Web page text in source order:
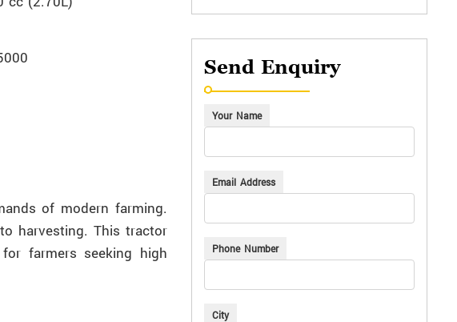
of modern farming.
harvesting. This tractor
farmers seeking high
Send Enquiry
Your Name
Email Address
Phone Number
City